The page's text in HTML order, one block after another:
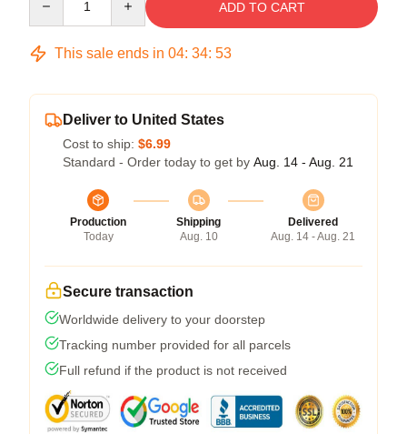
ADD TO CART
This sale ends in 04: 34: 53
Deliver to United States
Cost to ship: $6.99
Standard - Order today to get by Aug. 14 - Aug. 21
Production
Today
Shipping
Aug. 10
Delivered
Aug. 14 - Aug. 21
Secure transaction
Worldwide delivery to your doorstep
Tracking number provided for all parcels
Full refund if the product is not received